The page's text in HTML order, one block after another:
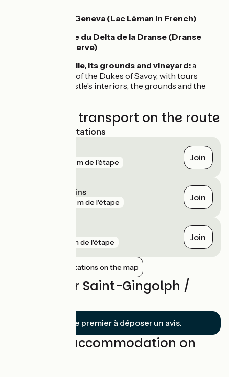
Cruises on Lake Geneva (Lac Léman in French)
Réserve naturelle du Delta de la Dranse (Dranse
Delta Nature Reserve)
Château de Ripaille, its grounds and vineyard:a
former residence of the Dukes of Savoy, with tours
possible of the castle’s interiors, the grounds and the
Trains and transport on the route
Nearest SNCF stations
160 m de l'étape Join
Thonon-les-Bains
537 m de l'étape Join
5 km de l'étape Join
Show nearby stations on the map
Reviews for Saint-Gingolph /
Soyez le premier à déposer un avis.
Find your accommodation on